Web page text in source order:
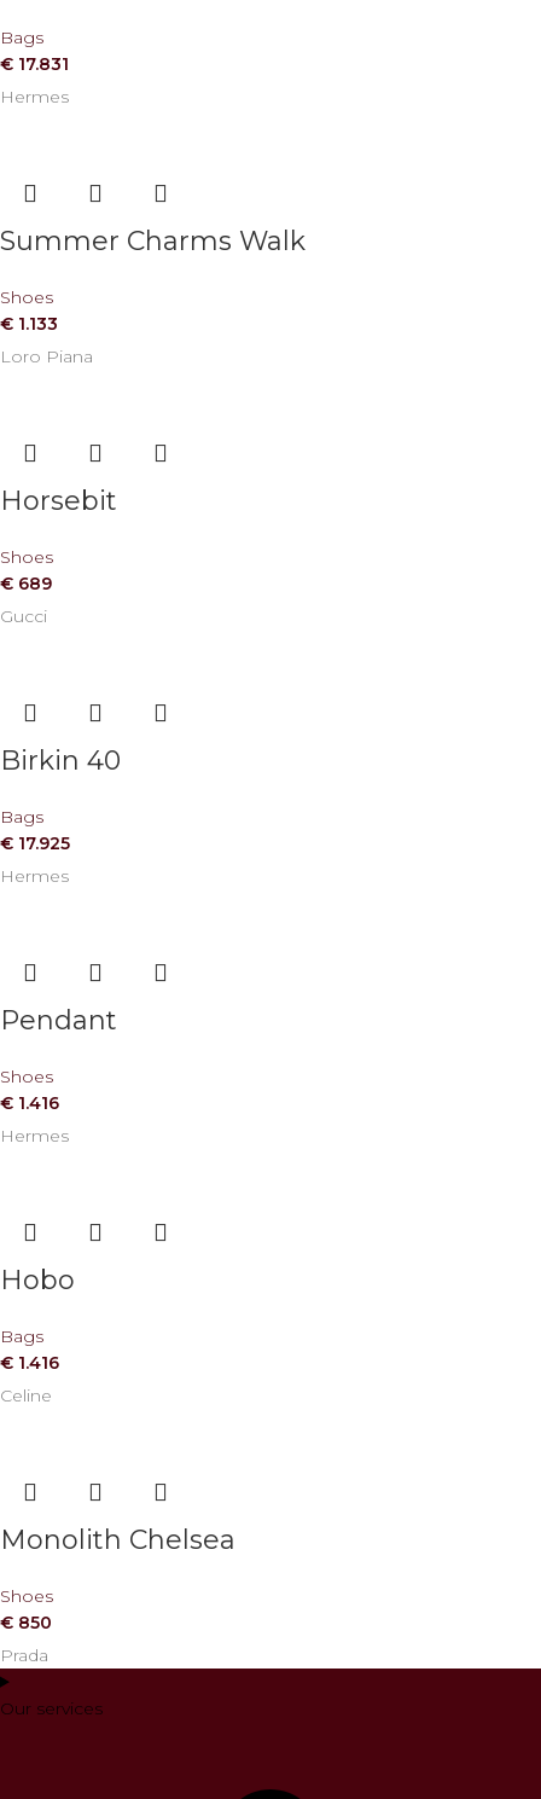
Bags
€ 17.831
Hermes
Summer Charms Walk
Shoes
€ 1.133
Loro Piana
Horsebit
Shoes
€ 689
Gucci
Birkin 40
Bags
€ 17.925
Hermes
Pendant
Shoes
€ 1.416
Hermes
Hobo
Bags
€ 1.416
Celine
Monolith Chelsea
Shoes
€ 850
Prada
Our services